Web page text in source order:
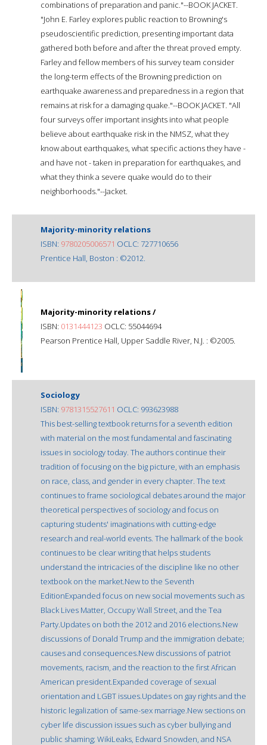
combinations of preparation and panic."--BOOK JACKET.
"John E. Farley explores public reaction to Browning's
pseudoscientific prediction, presenting important data
gathered both before and after the threat proved empty.
Farley and fellow members of his survey team consider
the long-term effects of the Browning prediction on
earthquake awareness and preparedness in a region that
remains at risk for a damaging quake."--BOOK JACKET. "All
four surveys offer important insights into what people
believe about earthquake risk in the NMSZ, what they
know about earthquakes, what specific actions they have -
and have not - taken in preparation for earthquakes, and
what they think a severe quake would do to their
neighborhoods."--Jacket.
Majority-minority relations
ISBN: 9780205006571 OCLC: 727710656
Prentice Hall, Boston : ©2012.
Majority-minority relations /
ISBN: 0131444123 OCLC: 55044694
Pearson Prentice Hall, Upper Saddle River, N.J. : ©2005.
Sociology
ISBN: 9781315527611 OCLC: 993623988
This best-selling textbook returns for a seventh edition
with material on the most fundamental and fascinating
issues in sociology today. The authors continue their
tradition of focusing on the big picture, with an emphasis
on race, class, and gender in every chapter. The text
continues to frame sociological debates around the major
theoretical perspectives of sociology and focus on
capturing students' imaginations with cutting-edge
research and real-world events. The hallmark of the book
continues to be clear writing that helps students
understand the intricacies of the discipline like no other
textbook on the market.New to the Seventh
EditionExpanded focus on new social movements such as
Black Lives Matter, Occupy Wall Street, and the Tea
Party.Updates on both the 2012 and 2016 elections.New
discussions of Donald Trump and the immigration debate;
causes and consequences.New discussions of patriot
movements, racism, and the reaction to the first African
American president.Expanded coverage of sexual
orientation and LGBT issues.Updates on gay rights and the
historic legalization of same-sex marriage.New sections on
cyber life discussion issues such as cyber bullying and
public shaming; WikiLeaks, Edward Snowden, and NSA